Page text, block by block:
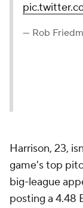
— Rob
Harrison, 23,
game's top
big-league
posting a 4.48